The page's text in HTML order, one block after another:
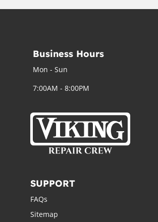
Business Hours
Mon - Sun
7:00AM - 8:00PM
SUPPORT
FAQs
Sitemap